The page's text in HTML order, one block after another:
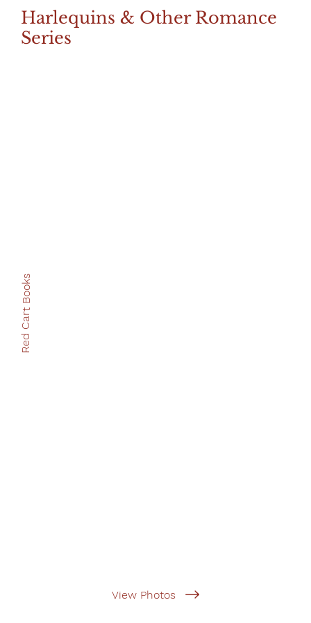
Harlequins & Other Romance
Series
View Photos
Red Cart Books